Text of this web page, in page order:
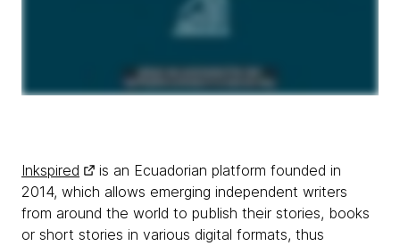
Inkspired
is an Ecuadorian platform founded in
2014, which allows emerging independent writers
from around the world to publish their stories, books
or short stories in various digital formats, thus